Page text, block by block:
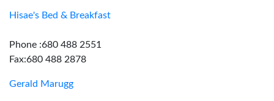
Hisae's Bed & Breakfast
Phone :680 488 2551
Fax:680 488 2878
Gerald Marugg